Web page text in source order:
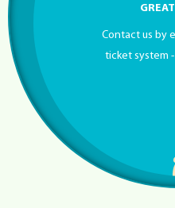
Contact us by
ticket system